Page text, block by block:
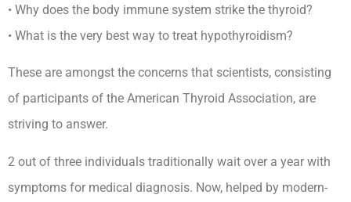
• Why does the body immune system strike the thyroid?
• What is the very best way to treat hypothyroidism?
These are amongst the concerns that scientists, consisting
of participants of the American Thyroid Association, are
striving to answer.
2 out of three individuals traditionally wait over a year with
symptoms for medical diagnosis. Now, helped by modern-